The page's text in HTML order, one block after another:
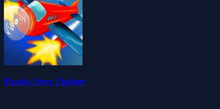
Panda Hero Fighter